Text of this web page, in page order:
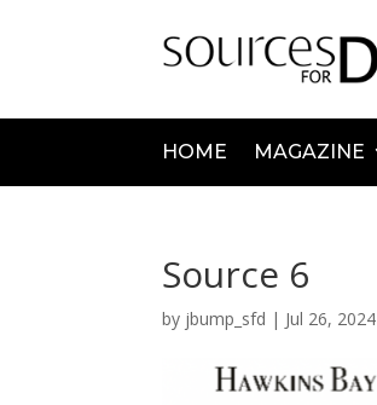
HOME MAGAZINE
Source 6
by jbump_sfd | Jul 26, 2024